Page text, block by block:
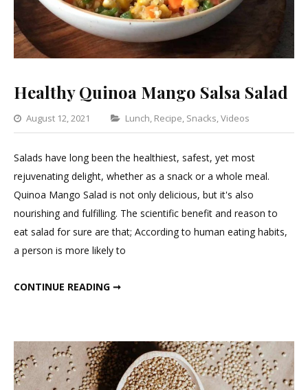
Healthy Quinoa Mango Salsa Salad
August 12, 2021 Categories
Lunch, Recipe, Snacks,Videos
Leave
Quinoa
Mango
Salads have long been the healthiest, safest, yet most
rejuvenating delight, whether as a snack or a whole meal.
Quinoa Mango Salad is not only delicious, but it's also
nourishing and fulfilling. The scientific benefit and reason to
eat salad for sure are that; According to human eating habits,
a person is more likely to
CONTINUE READING ➞